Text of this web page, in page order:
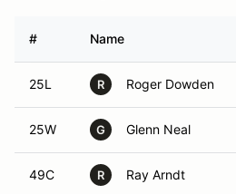
# Name
25L R Roger Dowden
25W G Glenn Neal
49C R Ray Arndt